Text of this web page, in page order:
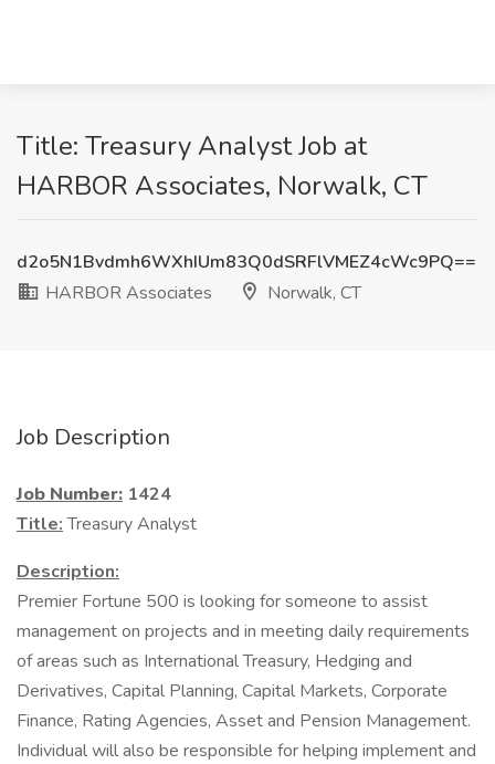
Title: Treasury Analyst Job at
HARBOR Associates, Norwalk, CT
d2o5N1Bvdmh6WXhIUm83Q0dSRFlVMEZ4cWc9PQ==
HARBOR Associates
Norwalk, CT
Job Description
Job Number: 1424
Title:Treasury Analyst
Description:
Premier Fortune 500 is looking for someone to assist
management on projects and in meeting daily requirements
of areas such as International Treasury, Hedging and
Derivatives, Capital Planning, Capital Markets, Corporate
Finance, Rating Agencies, Asset and Pension Management.
Individual will also be responsible for helping implement and